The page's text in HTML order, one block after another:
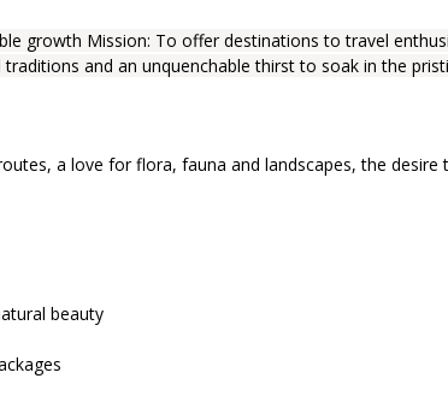
growth Mission: To offer destinations to travel
and an unquenchable thirst to soak in the
a love for flora, fauna and landscapes, the desire
beauty